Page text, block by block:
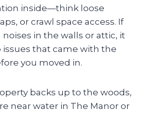
inside—think loose
or crawl space access. If
noises in the walls or attic, it
issues that came with the
you moved in.
backs up to the woods,
near water in The Manor or